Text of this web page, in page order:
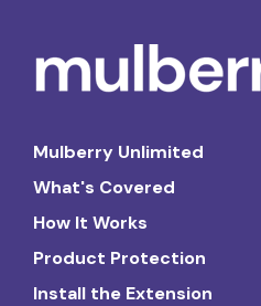
Mulberry Unlimited
What's Covered
How It Works
Product Protection
Install the Extension